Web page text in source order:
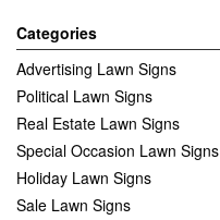
Categories
Advertising Lawn Signs
Political Lawn Signs
Real Estate Lawn Signs
Special Occasion Lawn Signs
Holiday Lawn Signs
Sale Lawn Signs